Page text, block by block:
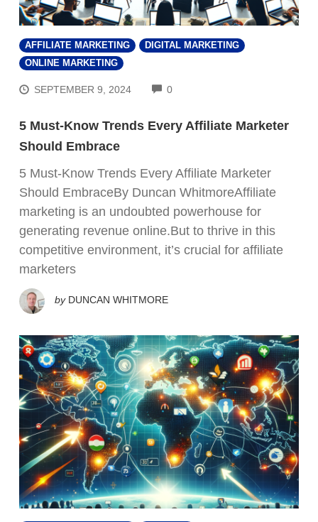
AFFILIATE MARKETING
DIGITAL MARKETING
ONLINE MARKETING
SEPTEMBER 9, 2024 0COMMENTS
5 Must-Know Trends Every Affiliate Marketer
Should Embrace
5 Must-Know Trends Every Affiliate Marketer
Should EmbraceBy Duncan WhitmoreAffiliate
marketing is an undoubted powerhouse for
generating revenue online.But to thrive in this
competitive environment, it’s crucial for affiliate
marketers
by DUNCAN WHITMORE